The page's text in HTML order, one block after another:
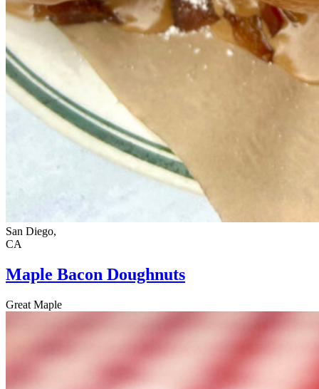
San Diego,
CA
Maple Bacon Doughnuts
Great Maple